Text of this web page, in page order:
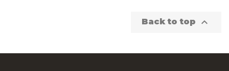
Back to top 